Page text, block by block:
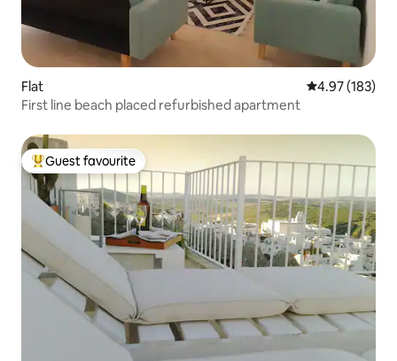
Flat 4.97 out of 5
4.97 (183)
First line beach placed refurbished apartment
Top guest favourite
Guest favourite